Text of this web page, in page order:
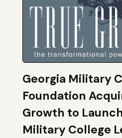
Georgia Military
Foundation
Growth to
Military College